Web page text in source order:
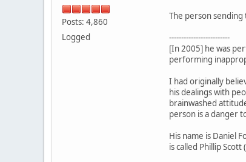
Posts: 4,860
Logged
The person
-------------------------
[In 2005] he was
performing
I had originally
his dealings with
brainwashed
person is a danger
His name is Daniel
is called Phillip Scott